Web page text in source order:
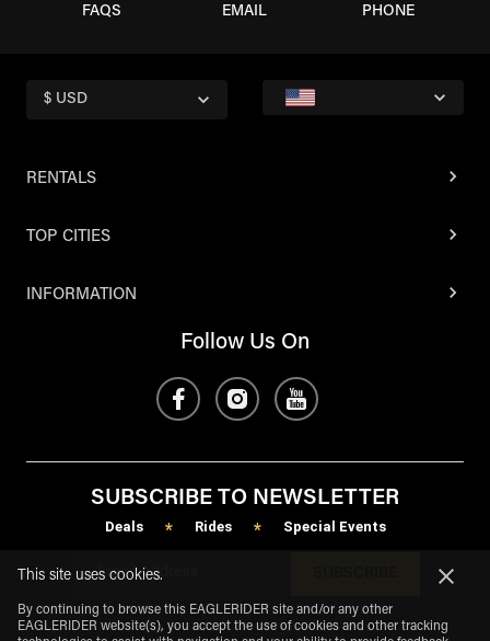
FAQS EMAIL PHONE
$ USD
RENTALS
TOP CITIES
INFORMATION
Follow Us On
SUBSCRIBE TO NEWSLETTER
Deals * Rides * Special Events
This site uses cookies.
By continuing to browse this EAGLERIDER site and/or any other
EAGLERIDER website(s), you accept the use of cookies and other tracking